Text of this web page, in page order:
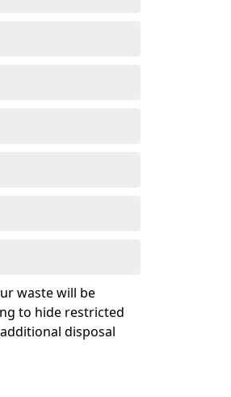
waste will be
to hide restricted
disposal